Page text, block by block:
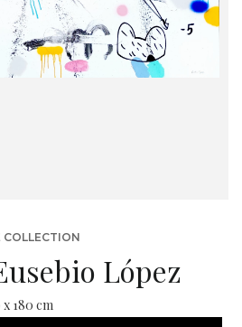
López
x 180 cm